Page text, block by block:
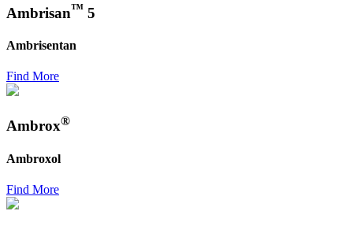
Ambrisan™ 5
Ambrisentan
Find More
Ambrox®
Ambroxol
Find More